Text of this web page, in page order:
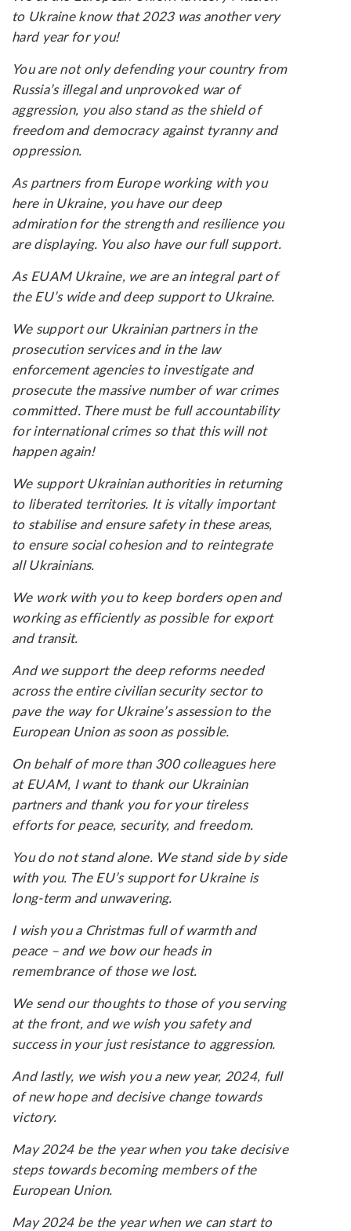
to Ukraine know that 2023 was another very
hard year for you!
You are not only defending your country from
Russia’s illegal and unprovoked war of
aggression, you also stand as the shield of
freedom and democracy against tyranny and
oppression.
As partners from Europe working with you
here in Ukraine, you have our deep
admiration for the strength and resilience you
are displaying. You also have our full support.
As EUAM Ukraine, we are an integral part of
the EU’s wide and deep support to Ukraine.
We support our Ukrainian partners in the
prosecution services and in the law
enforcement agencies to investigate and
prosecute the massive number of war crimes
committed. There must be full accountability
for international crimes so that this will not
happen again!
We support Ukrainian authorities in returning
to liberated territories. It is vitally important
to stabilise and ensure safety in these areas,
to ensure social cohesion and to reintegrate
all Ukrainians.
We work with you to keep borders open and
working as efficiently as possible for export
and transit.
And we support the deep reforms needed
across the entire civilian security sector to
pave the way for Ukraine’s assession to the
European Union as soon as possible.
On behalf of more than 300 colleagues here
at EUAM, I want to thank our Ukrainian
partners and thank you for your tireless
efforts for peace, security, and freedom.
You do not stand alone. We stand side by side
with you. The EU’s support for Ukraine is
long-term and unwavering.
I wish you a Christmas full of warmth and
peace – and we bow our heads in
remembrance of those we lost.
We send our thoughts to those of you serving
at the front, and we wish you safety and
success in your just resistance to aggression.
And lastly, we wish you a new year, 2024, full
of new hope and decisive change towards
victory.
May 2024 be the year when you take decisive
steps towards becoming members of the
European Union.
May 2024 be the year when we can start to